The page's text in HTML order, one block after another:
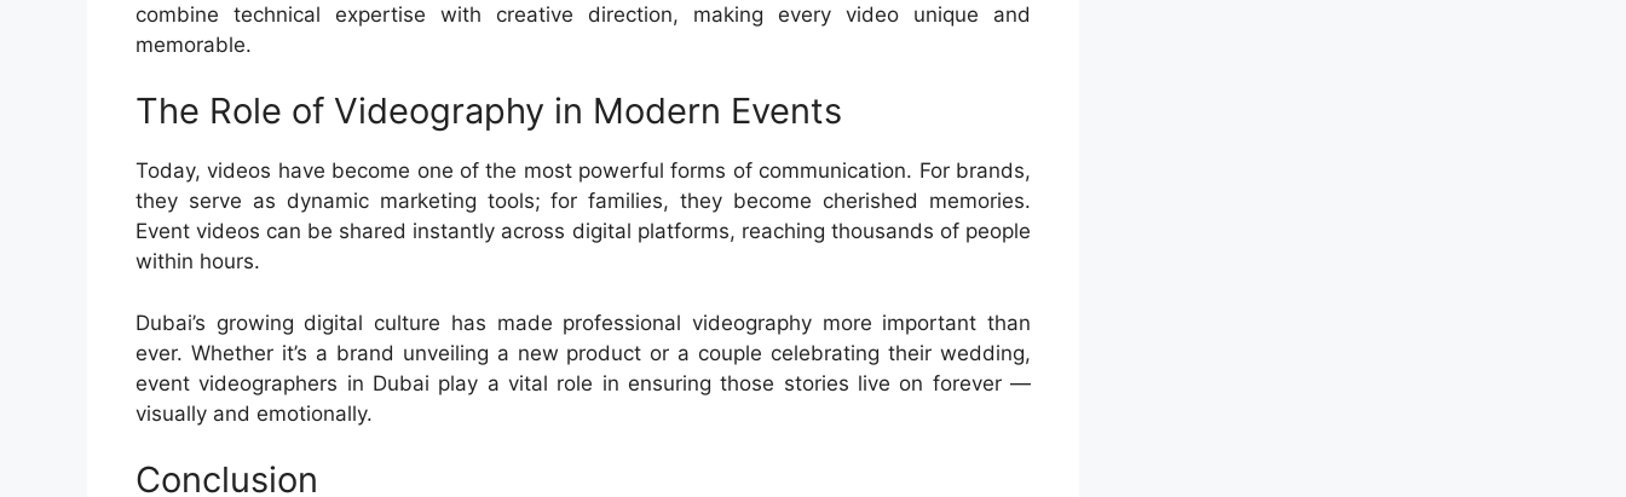
combine technical expertise with creative direction, making every video unique and
memorable.
The Role of Videography in Modern Events
Today, videos have become one of the most powerful forms of communication. For brands,
they serve as dynamic marketing tools; for families, they become cherished memories.
Event videos can be shared instantly across digital platforms, reaching thousands of people
within hours.
Dubai’s growing digital culture has made professional videography more important than
ever. Whether it’s a brand unveiling a new product or a couple celebrating their wedding,
event videographers in Dubai play a vital role in ensuring those stories live on forever —
visually and emotionally.
Conclusion